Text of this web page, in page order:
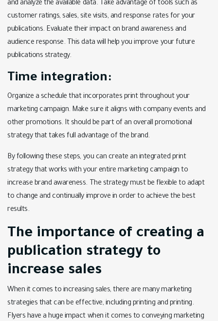
and analyze the available data. Take advantage of tools such as
customer ratings, sales, site visits, and response rates for your
publications. Evaluate their impact on brand awareness and
audience response. This data will help you improve your future
publications strategy.
Time integration:
Organize a schedule that incorporates print throughout your
marketing campaign. Make sure it aligns with company events and
other promotions. It should be part of an overall promotional
strategy that takes full advantage of the brand.
By following these steps, you can create an integrated print
strategy that works with your entire marketing campaign to
increase brand awareness. The strategy must be flexible to adapt
to change and continually improve in order to achieve the best
results.
The importance of creating a
publication strategy to
increase sales
When it comes to increasing sales, there are many marketing
strategies that can be effective, including printing and printing.
Flyers have a huge impact when it comes to conveying marketing